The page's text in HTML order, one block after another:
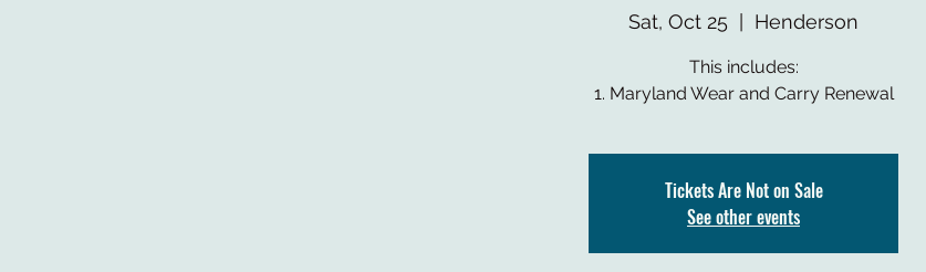
Sat, Oct 25 Henderson
This includes:
1. Maryland Wear and Carry Renewal
Tickets Are Not on Sale
See other events